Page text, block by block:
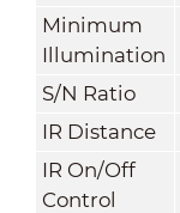
Minimum
Illumination
S/N Ratio
IR Distance
IR On/Off
Control